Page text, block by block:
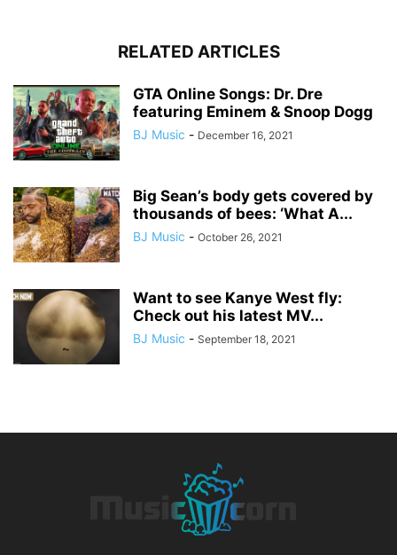
RELATED ARTICLES
GTA Online Songs: Dr. Dre
featuring Eminem & Snoop Dogg
BJ Music - December 16, 2021
Big Sean’s body gets covered by
thousands of bees: ‘What A...
BJ Music - October 26, 2021
Want to see Kanye West fly:
Check out his latest MV...
BJ Music - September 18, 2021